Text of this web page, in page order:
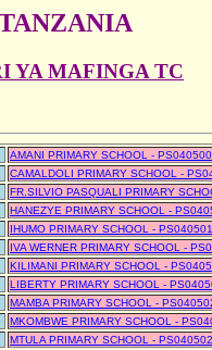
YA MAFINGA TC
AMANI PRIMARY SCHOOL -
CAMALDOLI PRIMARY SCHOOL -
FR.SILVIO PASQUALI PRIMARY
HANEZYE PRIMARY SCHOOL -
IHUMO PRIMARY SCHOOL -
IVA WERNER PRIMARY SCHOOL -
KILIMANI PRIMARY SCHOOL -
LIBERTY PRIMARY SCHOOL -
MAMBA PRIMARY SCHOOL -
MKOMBWE PRIMARY SCHOOL -
MTULA PRIMARY SCHOOL -